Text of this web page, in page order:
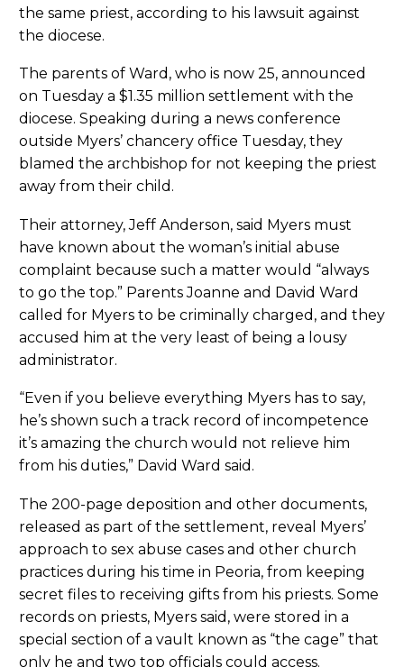
the same priest, according to his lawsuit against
the diocese.
The parents of Ward, who is now 25, announced
on Tuesday a $1.35 million settlement with the
diocese. Speaking during a news conference
outside Myers’ chancery office Tuesday, they
blamed the archbishop for not keeping the priest
away from their child.
Their attorney, Jeff Anderson, said Myers must
have known about the woman’s initial abuse
complaint because such a matter would “always
to go the top.” Parents Joanne and David Ward
called for Myers to be criminally charged, and they
accused him at the very least of being a lousy
administrator.
“Even if you believe everything Myers has to say,
he’s shown such a track record of incompetence
it’s amazing the church would not relieve him
from his duties,” David Ward said.
The 200-page deposition and other documents,
released as part of the settlement, reveal Myers’
approach to sex abuse cases and other church
practices during his time in Peoria, from keeping
secret files to receiving gifts from his priests. Some
records on priests, Myers said, were stored in a
special section of a vault known as “the cage” that
only he and two top officials could access.